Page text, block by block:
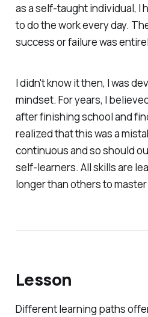
as a self-taught individual, I
to do the work every day.
success or failure was
I didn't know it then, I was
mindset. For years, I
after finishing school and
realized that this was a
continuous and so should
self-learners. All skills are
longer than others to master
Lesson
Different learning paths